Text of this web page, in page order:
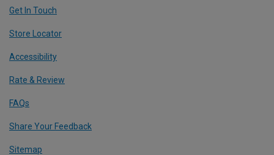
Get In Touch
Store Locator
Accessibility
Rate & Review
FAQs
Share Your Feedback
Sitemap